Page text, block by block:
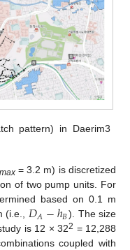
pattern) in Daerim3
= 3.2 m) is discretized
of two pump units. For
based on 0.1 m
(i.e., 𝐷𝐴−ℎ𝐵). The size
is 12 × 322 = 12,288
coupled with